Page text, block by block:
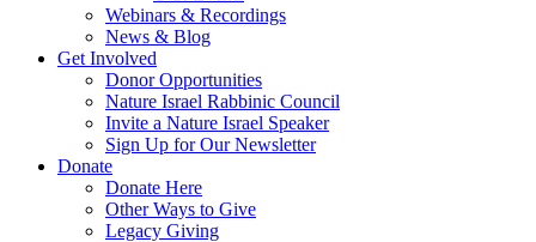
Webinars & Recordings
News & Blog
Get Involved
Donor Opportunities
Nature Israel Rabbinic Council
Invite a Nature Israel Speaker
Sign Up for Our Newsletter
Donate
Donate Here
Other Ways to Give
Legacy Giving